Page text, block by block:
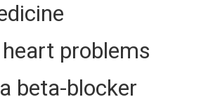
problems
beta-blocker